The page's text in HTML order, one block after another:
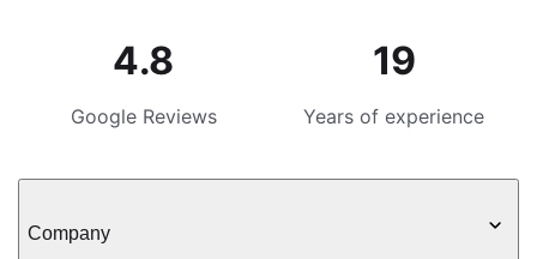
4.8
Google Reviews
19
Years of experience
Company